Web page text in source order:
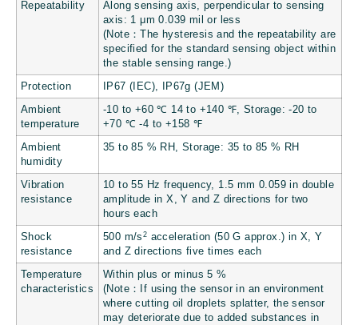
Repeatability
Along sensing axis, perpendicular to sensing
axis: 1 μm0.039 mil
or less
(Note：The hysteresis and the repeatability are
specified for the standard sensing object within
the stable sensing range.)
Protection IP67 (IEC), IP67g (JEM)
Ambient
temperature
-10 to +60 ℃ 14 to +140 ℉, Storage: -20 to
+70 ℃-4 to +158 ℉
Ambient
humidity
35 to 85 % RH, Storage: 35 to 85 % RH
Vibration
resistance
10 to 55 Hz frequency, 1.5 mm 0.059 in double
amplitude in X, Y and Z directions for two
hours each
Shock
resistance
500 m/s2 acceleration (50 G approx.) in X, Y
and Z directions five times each
Temperature
characteristics
Within plus or minus 5 %
(Note：If using the sensor in an environment
where cutting oil droplets splatter, the sensor
may deteriorate due to added substances in